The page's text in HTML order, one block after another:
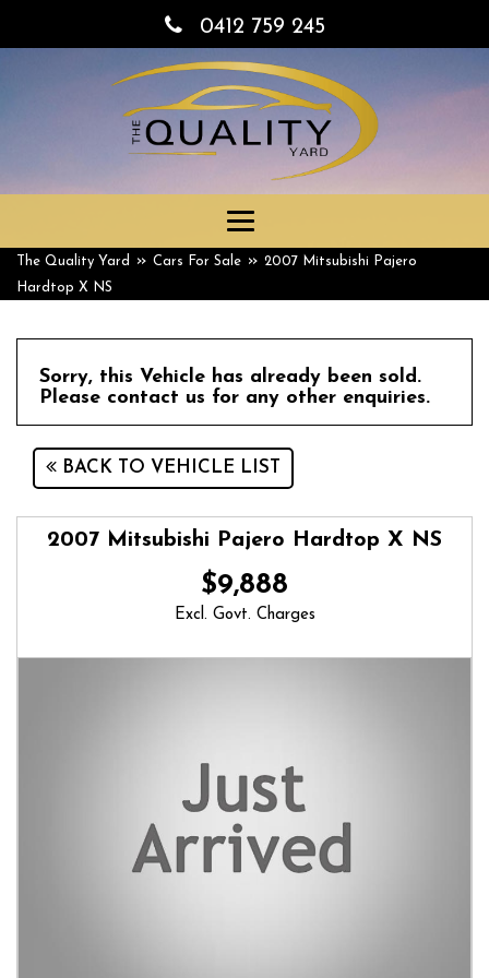
0412 759 245
Toggle
The Quality Yard » Cars For Sale » 2007 Mitsubishi Pajero
Hardtop X NS
Sorry, this Vehicle has already been sold.
Please contact us for any other enquiries.
BACK TO VEHICLE LIST
2007 Mitsubishi Pajero Hardtop X NS
$9,888
Excl. Govt. Charges